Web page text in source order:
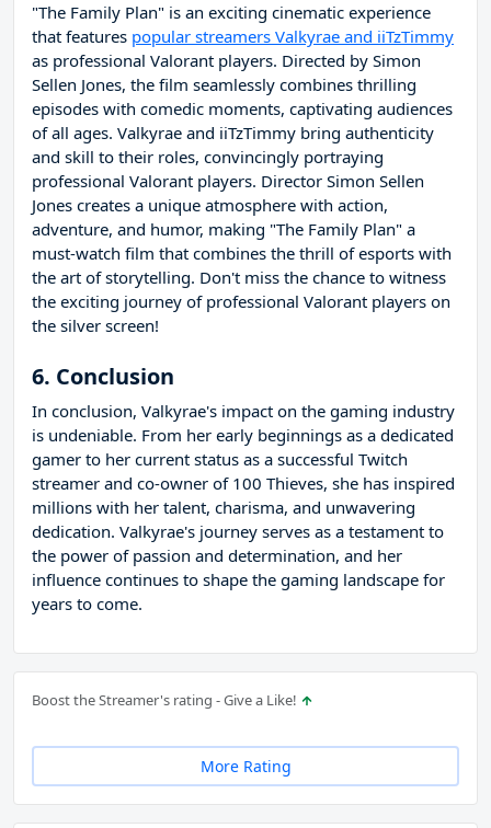
"The Family Plan" is an exciting cinematic experience
that features popular streamers Valkyrae and iiTzTimmy
as professional Valorant players. Directed by Simon
Sellen Jones, the film seamlessly combines thrilling
episodes with comedic moments, captivating audiences
of all ages. Valkyrae and iiTzTimmy bring authenticity
and skill to their roles, convincingly portraying
professional Valorant players. Director Simon Sellen
Jones creates a unique atmosphere with action,
adventure, and humor, making "The Family Plan" a
must-watch film that combines the thrill of esports with
the art of storytelling. Don't miss the chance to witness
the exciting journey of professional Valorant players on
the silver screen!
6. Conclusion
In conclusion, Valkyrae's impact on the gaming industry
is undeniable. From her early beginnings as a dedicated
gamer to her current status as a successful Twitch
streamer and co-owner of 100 Thieves, she has inspired
millions with her talent, charisma, and unwavering
dedication. Valkyrae's journey serves as a testament to
the power of passion and determination, and her
influence continues to shape the gaming landscape for
years to come.
Boost the Streamer's rating - Give a Like!
More Rating